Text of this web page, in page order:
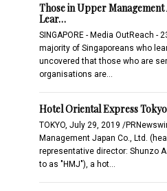
Those in Upper
Lear…
SINGAPORE - Media OutReach -
majority of Singaporeans who
uncovered that those who are
organisations are…
Hotel Oriental Express
TOKYO, July 29, 2019 /
Management Japan Co., Ltd.
representative director: Shunzo
to as "HMJ"), a hot…